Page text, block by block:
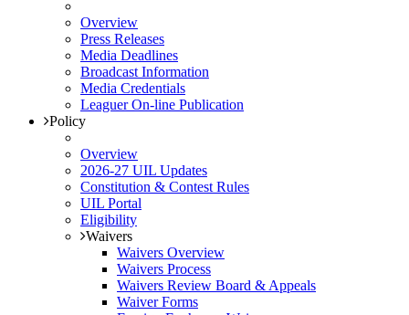
Overview
Press Releases
Media Deadlines
Broadcast Information
Media Credentials
Leaguer On-line Publication
Policy
Overview
2026-27 UIL Updates
Constitution & Contest Rules
UIL Portal
Eligibility
Waivers
Waivers Overview
Waivers Process
Waivers Review Board & Appeals
Waiver Forms